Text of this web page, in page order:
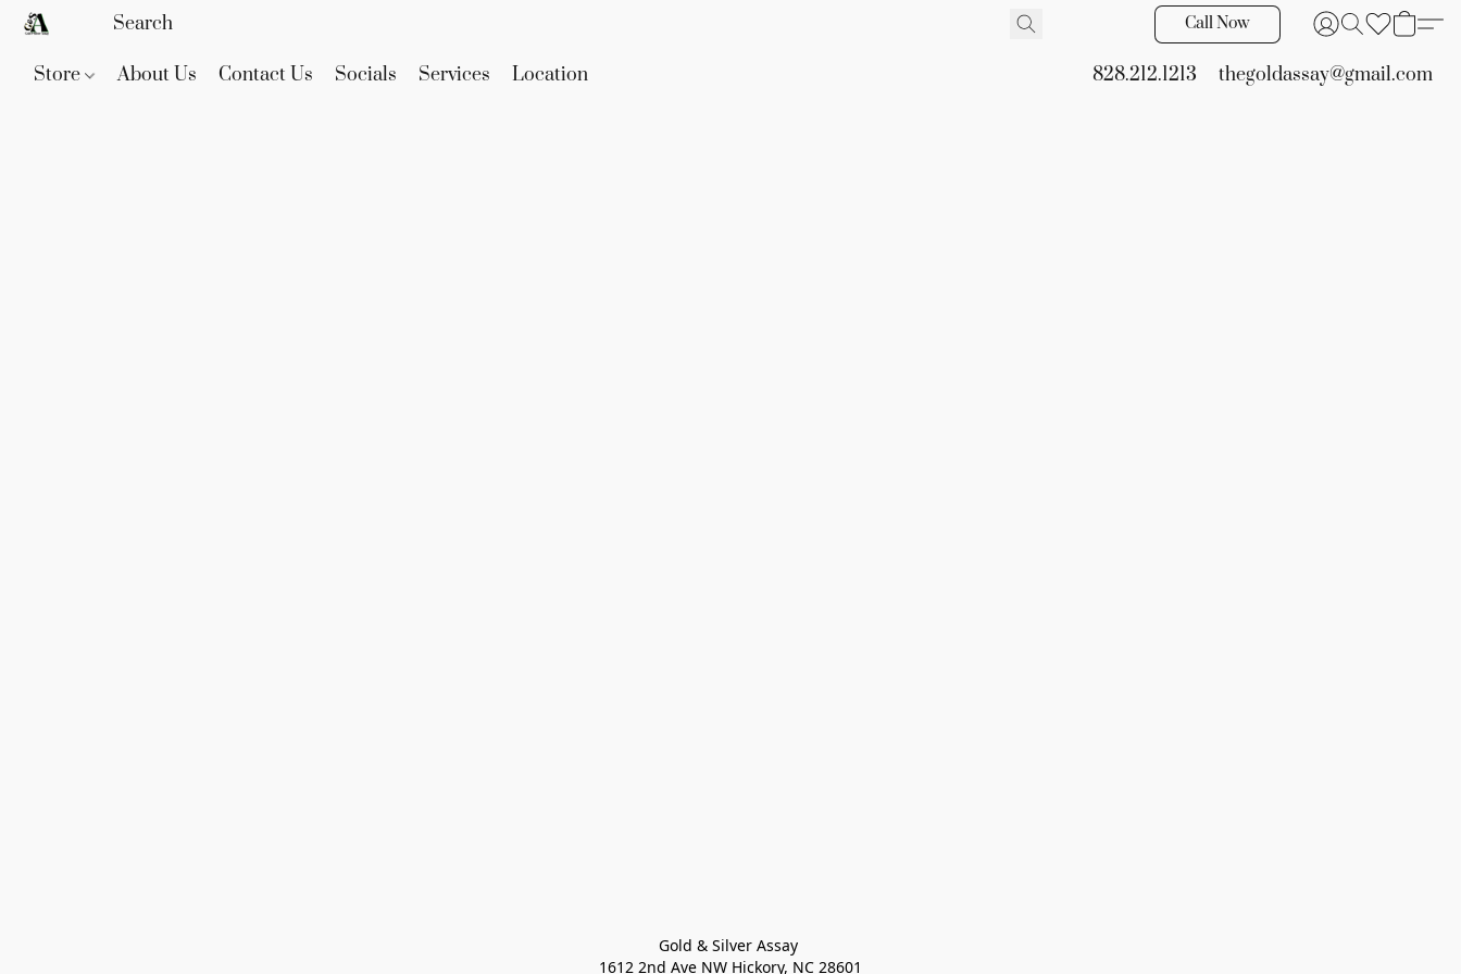
Call Now
Store About Us Contact Us Socials Services Location 828.212.1213 thegoldassay@gmail.com
Gold & Silver Assay
1612 2nd Ave NW Hickory, NC 28601